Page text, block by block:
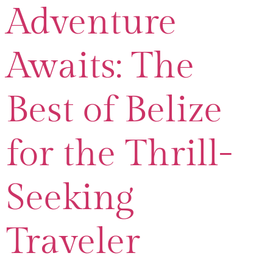
Adventure
Awaits: The
Best of Belize
for the Thrill-
Seeking
Traveler